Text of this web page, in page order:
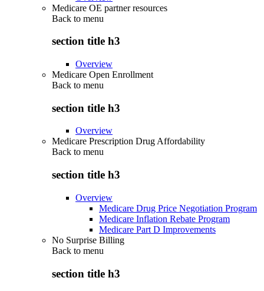
Medicare OE partner resources
Back to menu
section title h3
Overview
Medicare Open Enrollment
Back to menu
section title h3
Overview
Medicare Prescription Drug Affordability
Back to menu
section title h3
Overview
Medicare Drug Price Negotiation Program
Medicare Inflation Rebate Program
Medicare Part D Improvements
No Surprise Billing
Back to menu
section title h3